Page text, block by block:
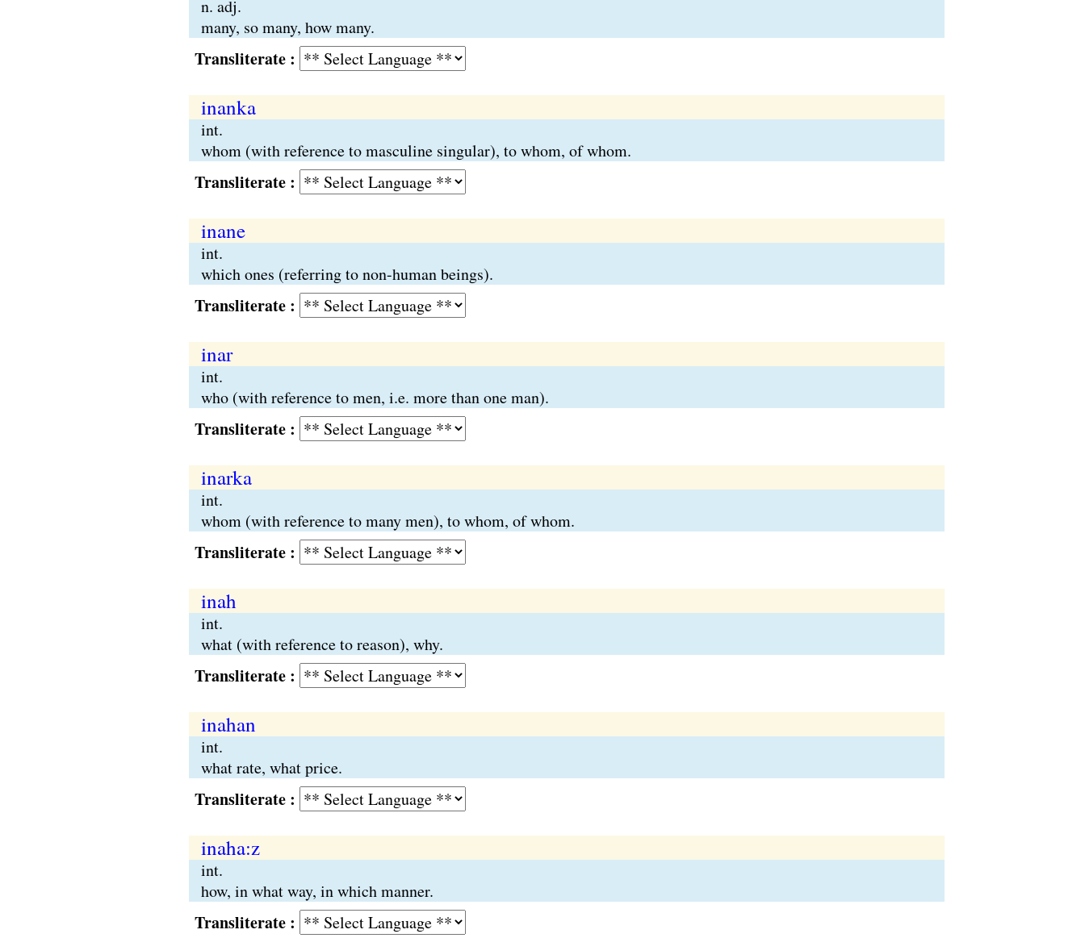
n. adj.
many, so many, how many.
Transliterate :
inanka
int.
whom (with reference to masculine singular), to whom, of whom.
Transliterate :
inane
int.
which ones (referring to non-human beings).
Transliterate :
inar
int.
who (with reference to men, i.e. more than one man).
Transliterate :
inarka
int.
whom (with reference to many men), to whom, of whom.
Transliterate :
inah
int.
what (with reference to reason), why.
Transliterate :
inahan
int.
what rate, what price.
Transliterate :
inaha:z
int.
how, in what way, in which manner.
Transliterate :